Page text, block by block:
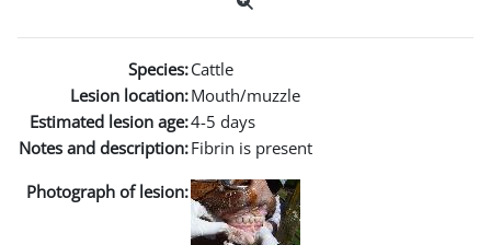
Species:Cattle
Lesion location:Mouth/muzzle
Estimated lesion age:4-5 days
Notes and description:Fibrin is present
Photograph of lesion: